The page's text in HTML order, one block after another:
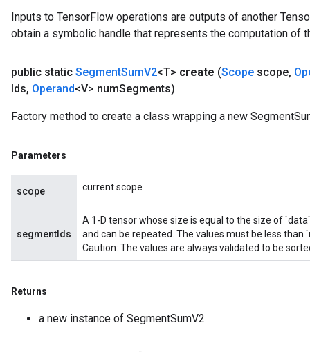
Inputs to TensorFlow operations are outputs of another
obtain a symbolic handle that represents the computation of
public static SegmentSumV2<T> create (Scope scope,
Ids, Operand<V> numSegments)
Factory method to create a class wrapping a new
Parameters
scope current scope
segmentIds
A 1-D tensor whose size is equal to the size of
and can be repeated. The values must be less than
Caution: The values are always validated to be
Returns
a new instance of SegmentSumV2